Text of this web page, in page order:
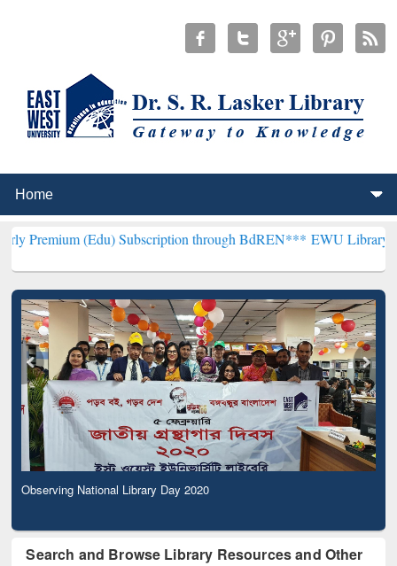
Subscription through BdREN***EWU Library will
Observing National Library Day 2020
Search and Browse Library Resources and Other